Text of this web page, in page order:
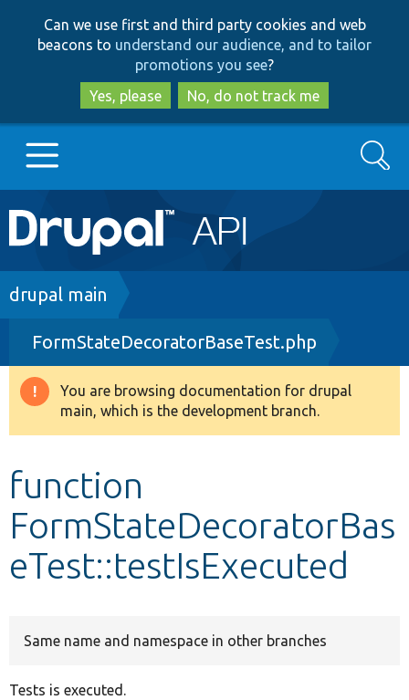
to
main
content
to
search
Can we use first and third party cookies and web
beacons to understand our audience, and to tailor
promotions you see?
Yes, please
No, do not track me
Main
navigation
Go to Drupal.org
Drupal 8+
Other projects
Search
Breadcrumb
drupal main
FormStateDecoratorBaseTest.php
Warning
message
You are browsing documentation for drupal
main, which is the development branch.
function
FormStateDecoratorBas
eTest::testIsExecuted
Same name and namespace in other branches
Tests is executed.